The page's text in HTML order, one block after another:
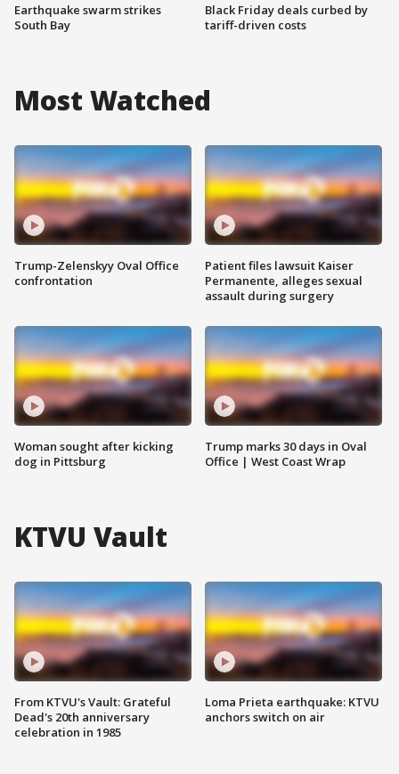
Earthquake swarm strikes
South Bay
Black Friday deals curbed by
tariff-driven costs
Most Watched
Trump-Zelenskyy Oval Office
confrontation
Woman sought after kicking
dog in Pittsburg
Patient files lawsuit Kaiser
Permanente, alleges sexual
assault during surgery
Trump marks 30 days in Oval
Office | West Coast Wrap
KTVU Vault
From KTVU's Vault: Grateful
Dead's 20th anniversary
celebration in 1985
Loma Prieta earthquake: KTVU
anchors switch on air